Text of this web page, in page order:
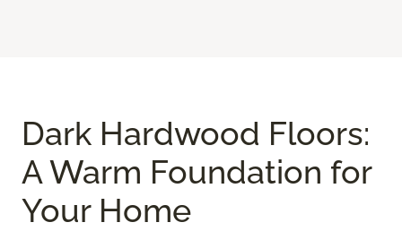
Dark Hardwood Floors:
A Warm Foundation for
Your Home